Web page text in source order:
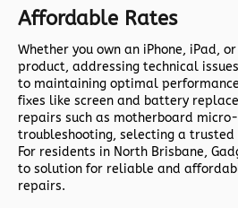
Affordable Rates
Whether you own an iPhone, iPad,
product, addressing technical
to maintaining optimal
fixes like screen and battery
repairs such as motherboard
troubleshooting, selecting a
For residents in North Brisbane,
to solution for reliable and
repairs.